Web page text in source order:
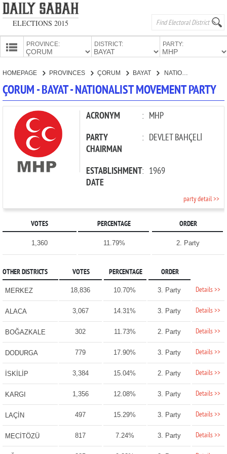
ELECTIONS 2015
PROVINCE: DISTRICT: PARTY:
CANDIDATES
PARTIES
HOMEPAGE PROVINCES ÇORUM BAYAT NATIONALIST MOVEMENT PARTY
ÇORUM - BAYAT - NATIONALIST MOVEMENT PARTY
ACRONYM : MHP
PARTY
CHAIRMAN
: DEVLET BAHÇELİ
ESTABLISHMENT
DATE
: 1969
party detail >>
VOTES PERCENTAGE ORDER
1,360 11.79% 2. Party
OTHER DISTRICTS VOTES PERCENTAGE ORDER
MERKEZ 18,836 10.70% 3. Party Details >>
ALACA 3,067 14.31% 3. Party Details >>
BOĞAZKALE 302 11.73% 2. Party Details >>
DODURGA 779 17.90% 3. Party Details >>
İSKİLİP 3,384 15.04% 2. Party Details >>
KARGI 1,356 12.08% 3. Party Details >>
LAÇİN 497 15.29% 3. Party Details >>
MECİTÖZÜ 817 7.24% 3. Party Details >>